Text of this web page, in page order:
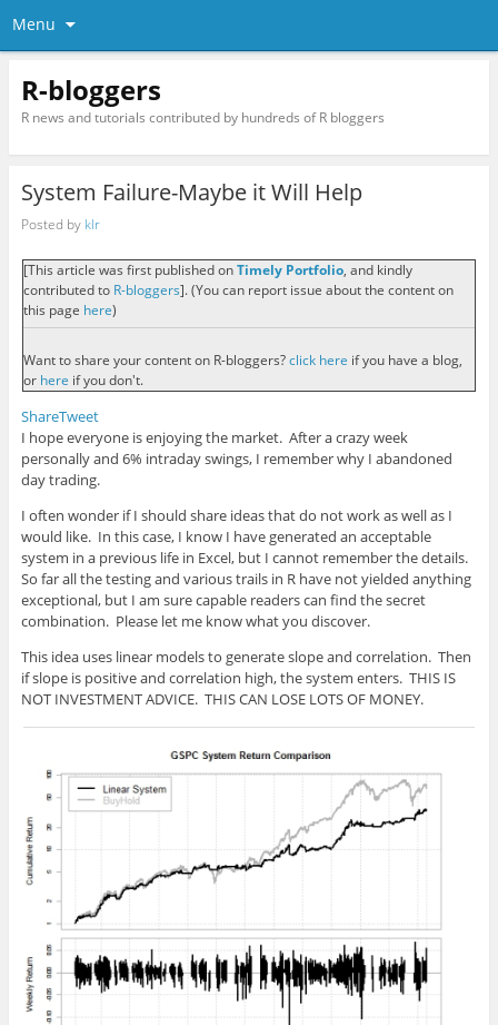
Menu
R-bloggers
R news and tutorials contributed by hundreds of R bloggers
System Failure-Maybe it Will Help
Posted by klr
[This article was first published onTimely Portfolio, and kindly
contributed to R-bloggers]. (You can report issue about the content on
this page here)
Want to share your content on R-bloggers?click here if you have a blog,
or here if you don't.
ShareTweet
I hope everyone is enjoying the market. After a crazy week
personally and 6% intraday swings, I remember why I abandoned
day trading.
I often wonder if I should share ideas that do not work as well as I
would like. In this case, I know I have generated an acceptable
system in a previous life in Excel, but I cannot remember the details.
So far all the testing and various trails in R have not yielded anything
exceptional, but I am sure capable readers can find the secret
combination. Please let me know what you discover.
This idea uses linear models to generate slope and correlation. Then
if slope is positive and correlation high, the system enters. THIS IS
NOT INVESTMENT ADVICE. THIS CAN LOSE LOTS OF MONEY.